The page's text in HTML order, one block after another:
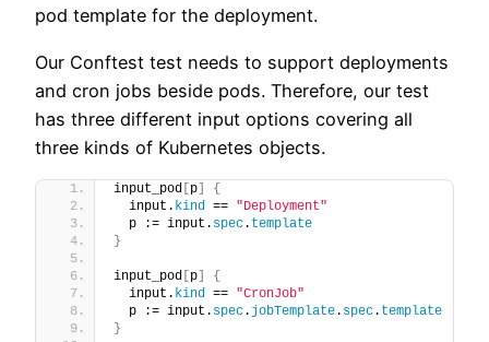
pod template for the deployment.
Our Conftest test needs to support deployments
and cron jobs beside pods. Therefore, our test
has three different input options covering all
three kinds of Kubernetes objects.
input_pod [p]
{
  input.
kind == "Deployment"
  p := input.
spec. template
}
input_pod [p]
{
  input.
kind == "CronJob"
  p := input.
spec. jobTemplate. spec. template
}